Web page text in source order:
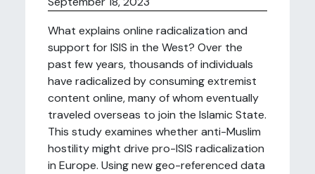
What explains online radicalization and
support for ISIS in the West? Over the
past few years, thousands of individuals
have radicalized by consuming extremist
content online, many of whom eventually
traveled overseas to join the Islamic State.
This study examines whether anti-Muslim
hostility might drive pro-ISIS radicalization
in Europe. Using new geo-referenced data